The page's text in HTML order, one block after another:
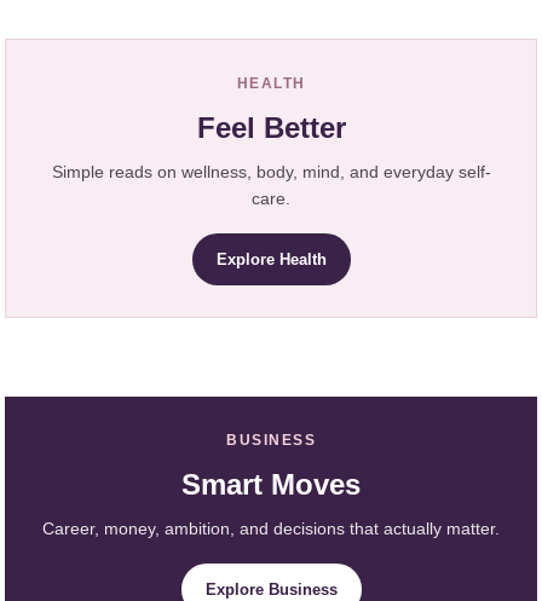
HEALTH
Feel Better
Simple reads on wellness, body, mind, and everyday self-
care.
Explore Health
BUSINESS
Smart Moves
Career, money, ambition, and decisions that actually matter.
Explore Business